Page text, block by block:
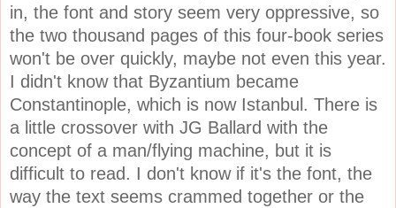
in, the font and story seem very oppressive, so
the two thousand pages of this four-book series
won't be over quickly, maybe not even this year.
I didn't know that Byzantium became
Constantinople, which is now Istanbul. There is
a little crossover with JG Ballard with the
concept of a man/flying machine, but it is
difficult to read. I don't know if it's the font, the
way the text seems crammed together or the